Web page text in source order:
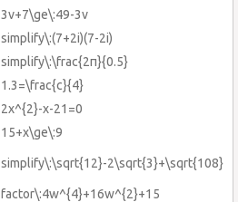
3v+7\ge\:49-3v
simplify\:(7+2i)(7-2i)
simplify\:\frac{2π}{0.5}
1.3=\frac{c}{4}
2x^{2}-x-21=0
15+x\ge\:9
simplify\:\sqrt{12}-2\sqrt{3}+\sqrt{108}
factor\:4w^{4}+16w^{2}+15